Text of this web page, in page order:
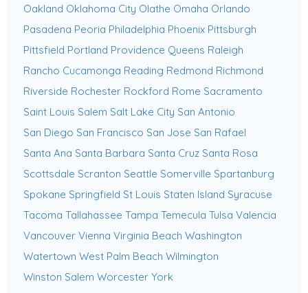
Oakland Oklahoma City Olathe Omaha Orlando
Pasadena Peoria Philadelphia Phoenix Pittsburgh
Pittsfield Portland Providence Queens Raleigh
Rancho Cucamonga Reading Redmond Richmond
Riverside Rochester Rockford Rome Sacramento
Saint Louis Salem Salt Lake City San Antonio
San Diego San Francisco San Jose San Rafael
Santa Ana Santa Barbara Santa Cruz Santa Rosa
Scottsdale Scranton Seattle Somerville Spartanburg
Spokane Springfield St Louis Staten Island Syracuse
Tacoma Tallahassee Tampa Temecula Tulsa Valencia
Vancouver Vienna Virginia Beach Washington
Watertown West Palm Beach Wilmington
Winston Salem Worcester York